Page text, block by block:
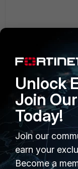
PRODUCTS
Enterprise
Unlock
Join
Today!
Join our
earn your
Become a